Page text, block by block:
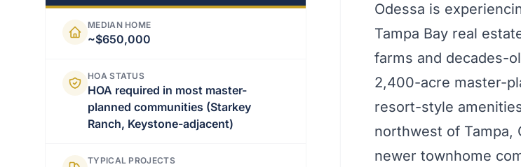
MEDIAN HOME
~$650,000
HOA STATUS
HOA required in most master-
planned communities (Starkey
Ranch, Keystone-adjacent)
TYPICAL PROJECTS
Odessa is
Tampa Bay real
farms and decades-
2,400-acre master-
resort-style
northwest of Tampa,
newer townhome